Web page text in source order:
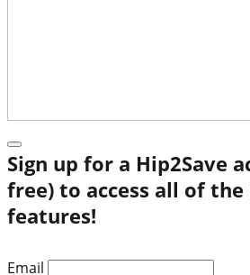
Sign up for a Hip2Save
free) to access all of the
features!
Email